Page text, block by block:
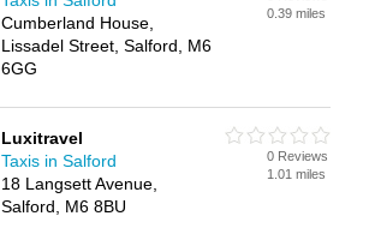
Cumberland House,
Lissadel Street, Salford, M6
6GG
0.39 miles
Luxitravel
Taxis in Salford
18 Langsett Avenue,
Salford, M6 8BU
0 Reviews
1.01 miles